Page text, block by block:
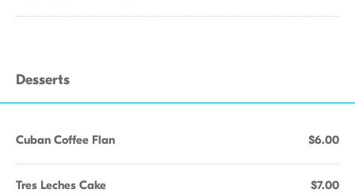
Desserts
Cuban Coffee Flan $6.00
Tres Leches Cake $7.00